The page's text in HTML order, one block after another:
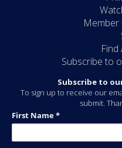
Member
Find
Subscribe to
Subscribe to
To sign up to receive our
submit.